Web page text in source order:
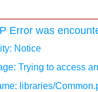
Error was
Notice
Trying to access
libraries/